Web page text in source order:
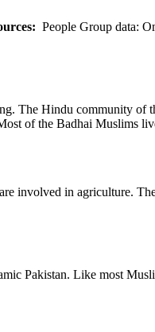
People Group data:
The Hindu community
of the Badhai Muslims
involved in agriculture.
Pakistan. Like most